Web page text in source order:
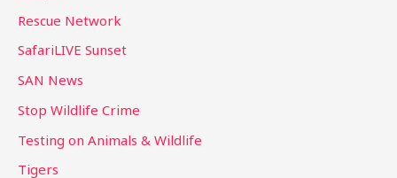
Rescue Network
SafariLIVE Sunset
SAN News
Stop Wildlife Crime
Testing on Animals & Wildlife
Tigers